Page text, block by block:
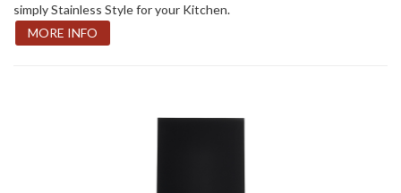
simply Stainless Style for your Kitchen.
MORE INFO